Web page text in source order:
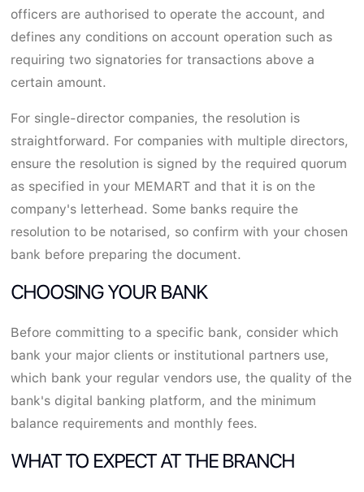
officers are authorised to operate the account, and
defines any conditions on account operation such as
requiring two signatories for transactions above a
certain amount.
For single-director companies, the resolution is
straightforward. For companies with multiple directors,
ensure the resolution is signed by the required quorum
as specified in your MEMART and that it is on the
company's letterhead. Some banks require the
resolution to be notarised, so confirm with your chosen
bank before preparing the document.
CHOOSING YOUR BANK
Before committing to a specific bank, consider which
bank your major clients or institutional partners use,
which bank your regular vendors use, the quality of the
bank's digital banking platform, and the minimum
balance requirements and monthly fees.
WHAT TO EXPECT AT THE BRANCH